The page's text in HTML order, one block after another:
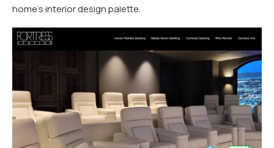
home’s interior design palette.